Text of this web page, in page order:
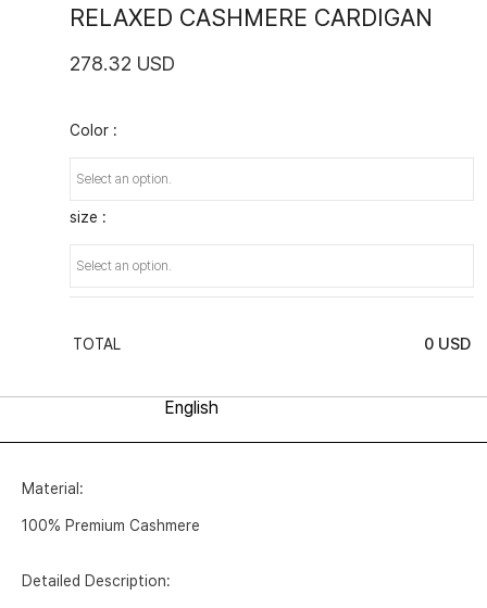
RELAXED CASHMERE CARDIGAN
278.32 USD
Color :
size :
TOTAL 0 USD
Material:
100% Premium Cashmere
Detailed Description: